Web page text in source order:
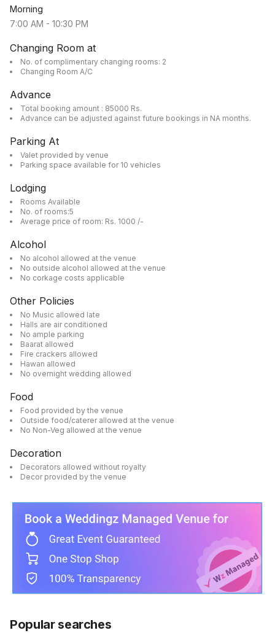
Morning
7:00 AM - 10:30 PM
Changing Room at
No. of complimentary changing rooms: 2
Changing Room A/C
Advance
Total booking amount : 85000 Rs.
Advance can be adjusted against future bookings in NA months.
Parking At
Valet provided by venue
Parking space available for 10 vehicles
Lodging
Rooms Available
No. of rooms:5
Average price of room: Rs. 1000 /-
Alcohol
No alcohol allowed at the venue
No outside alcohol allowed at the venue
No corkage costs applicable
Other Policies
No Music allowed late
Halls are air conditioned
No ample parking
Baarat allowed
Fire crackers allowed
Hawan allowed
No overnight wedding allowed
Food
Food provided by the venue
Outside food/caterer allowed at the venue
No Non-Veg allowed at the venue
Decoration
Decorators allowed without royalty
Decor provided by the venue
Popular searches